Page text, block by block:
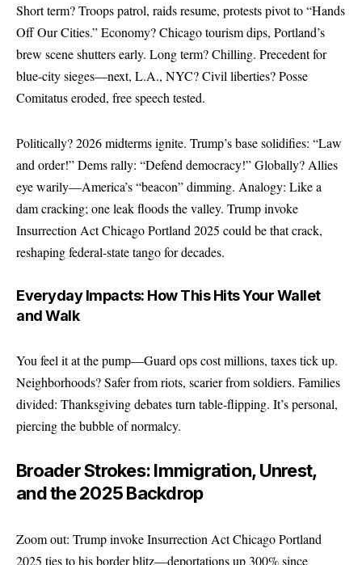
Short term? Troops patrol, raids resume, protests pivot to “Hands
Off Our Cities.” Economy? Chicago tourism dips, Portland’s
brew scene shutters early. Long term? Chilling. Precedent for
blue-city sieges—next, L.A., NYC? Civil liberties? Posse
Comitatus eroded, free speech tested.
Politically? 2026 midterms ignite. Trump’s base solidifies: “Law
and order!” Dems rally: “Defend democracy!” Globally? Allies
eye warily—America’s “beacon” dimming. Analogy: Like a
dam cracking; one leak floods the valley. Trump invoke
Insurrection Act Chicago Portland 2025 could be that crack,
reshaping federal-state tango for decades.
Everyday Impacts: How This Hits Your Wallet
and Walk
You feel it at the pump—Guard ops cost millions, taxes tick up.
Neighborhoods? Safer from riots, scarier from soldiers. Families
divided: Thanksgiving debates turn table-flipping. It’s personal,
piercing the bubble of normalcy.
Broader Strokes: Immigration, Unrest,
and the 2025 Backdrop
Zoom out: Trump invoke Insurrection Act Chicago Portland
2025 ties to his border blitz—deportations up 300% since